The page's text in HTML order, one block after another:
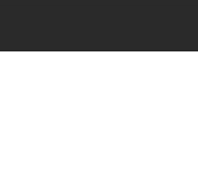
Open